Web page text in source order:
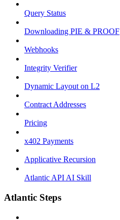
Query Status
Downloading PIE & PROOF
Webhooks
Integrity Verifier
Dynamic Layout on L2
Contract Addresses
Pricing
x402 Payments
Applicative Recursion
Atlantic API AI Skill
Atlantic Steps